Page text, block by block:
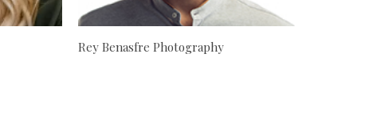
Rey Benasfre Photography